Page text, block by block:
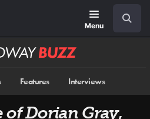
Menu
Features Interviews
of Dorian Gray,